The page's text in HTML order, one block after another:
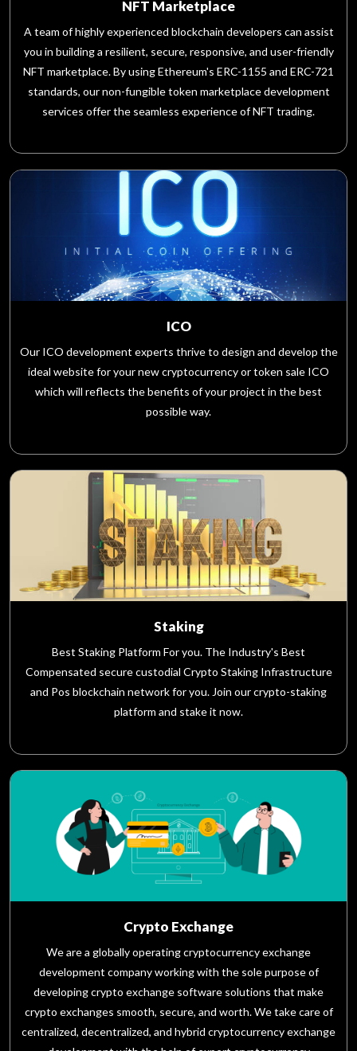
NFT Marketplace
A team of highly experienced blockchain developers can assist
you in building a resilient, secure, responsive, and user-friendly
NFT marketplace. By using Ethereum's ERC-1155 and ERC-721
standards, our non-fungible token marketplace development
services offer the seamless experience of NFT trading.
ICO
Our ICO development experts thrive to design and develop the
ideal website for your new cryptocurrency or token sale ICO
which will reflects the benefits of your project in the best
possible way.
Staking
Best Staking Platform For you. The Industry's Best
Compensated secure custodial Crypto Staking Infrastructure
and Pos blockchain network for you. Join our crypto-staking
platform and stake it now.
Crypto Exchange
We are a globally operating cryptocurrency exchange
development company working with the sole purpose of
developing crypto exchange software solutions that make
crypto exchanges smooth, secure, and worth. We take care of
centralized, decentralized, and hybrid cryptocurrency exchange